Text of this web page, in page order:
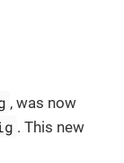
, was now
. This new